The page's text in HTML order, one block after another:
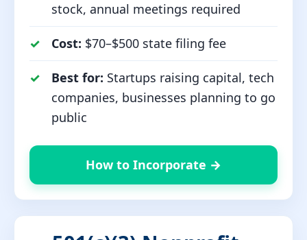
stock, annual meetings required
Cost: $70–$500 state filing fee
Best for: Startups raising capital, tech
companies, businesses planning to go
public
How to Incorporate →